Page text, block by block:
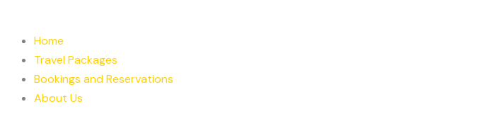
Home
Travel Packages
Bookings and Reservations
About Us